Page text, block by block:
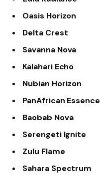
Oasis Horizon
Delta Crest
Savanna Nova
Kalahari Echo
Nubian Horizon
PanAfrican Essence
Baobab Nova
Serengeti Ignite
Zulu Flame
Sahara Spectrum